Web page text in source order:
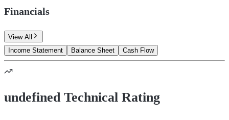
Financials
View All
Income Statement
Balance Sheet Cash Flow
undefined Technical Rating